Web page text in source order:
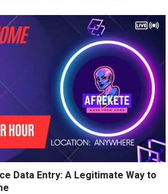
Data Entry: A Legitimate Way to